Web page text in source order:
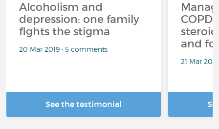
Alcoholism and
depression: one family
fights the stigma
20 Mar 2019 • 5 comments
See the testimonial
COPD
and
21 Mar